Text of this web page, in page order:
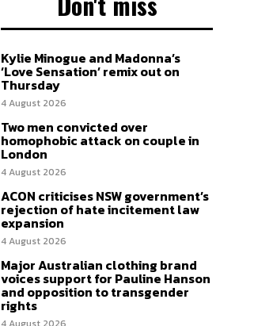
Kylie Minogue and Madonna’s
‘Love Sensation’ remix out on
Thursday
4 August 2026
Two men convicted over
homophobic attack on couple in
London
4 August 2026
ACON criticises NSW government’s
rejection of hate incitement law
expansion
4 August 2026
Major Australian clothing brand
voices support for Pauline Hanson
and opposition to transgender
rights